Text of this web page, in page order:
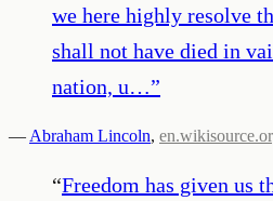
we here highly resolve
shall not have died in
nation, u…”
— Abraham Lincoln,
“Freedom has given us